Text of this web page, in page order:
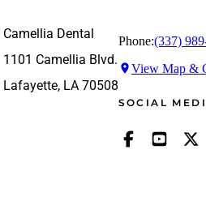
Camellia Dental
1101 Camellia Blvd.
Lafayette, LA 70508
Phone:(337)
View Map &
SOCIAL